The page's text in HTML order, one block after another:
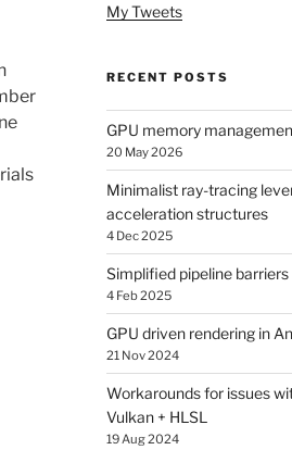
My Tweets
RECENT POSTS
GPU memory
20 May 2026
Minimalist ray-tracing
acceleration structures
4 Dec 2025
Simplified pipeline barriers
4 Feb 2025
GPU driven rendering in
21 Nov 2024
Workarounds for issues
Vulkan + HLSL
19 Aug 2024